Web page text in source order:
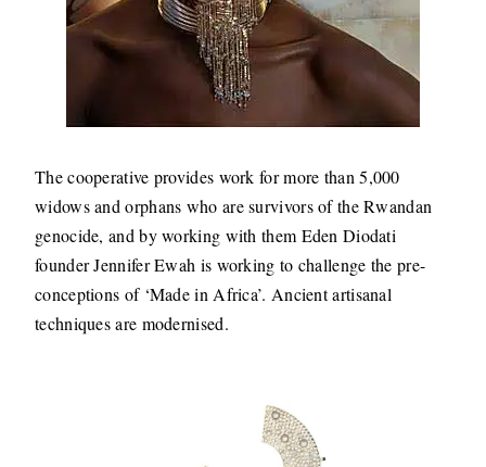
The cooperative provides work for more than 5,000
widows and orphans who are survivors of the Rwandan
genocide, and by working with them Eden Diodati
founder Jennifer Ewah is working to challenge the pre-
conceptions of ‘Made in Africa’. Ancient artisanal
techniques are modernised.